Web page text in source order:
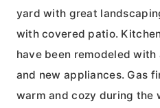
yard with great
with covered patio.
have been remodeled
and new appliances. Gas
warm and cozy during the